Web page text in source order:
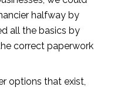
halfway by
all the basics by
correct paperwork
options that exist,